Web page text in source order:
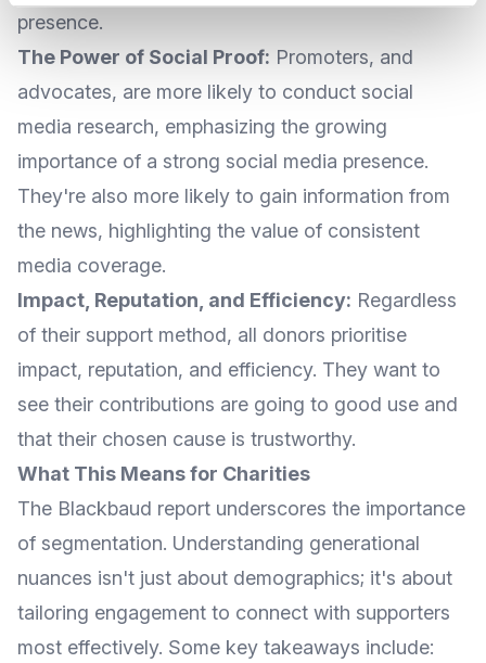
presence.
The Power of Social Proof: Promoters, and
advocates, are more likely to conduct social
media research, emphasizing the growing
importance of a strong social media presence.
They're also more likely to gain information from
the news, highlighting the value of consistent
media coverage.
Impact, Reputation, and Efficiency: Regardless
of their support method, all donors prioritise
impact, reputation, and efficiency. They want to
see their contributions are going to good use and
that their chosen cause is trustworthy.
What This Means for Charities
The Blackbaud report underscores the importance
of segmentation. Understanding generational
nuances isn't just about demographics; it's about
tailoring engagement to connect with supporters
most effectively. Some key takeaways include: